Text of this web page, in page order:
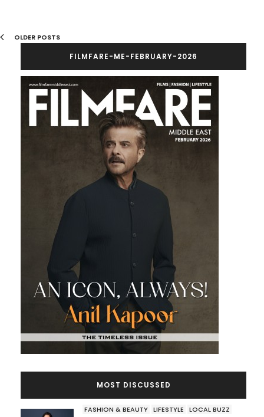
OLDER POSTS
FILMFARE-ME-FEBRUARY-2026
MOST DISCUSSED
FASHION & BEAUTY LIFESTYLE LOCAL BUZZ